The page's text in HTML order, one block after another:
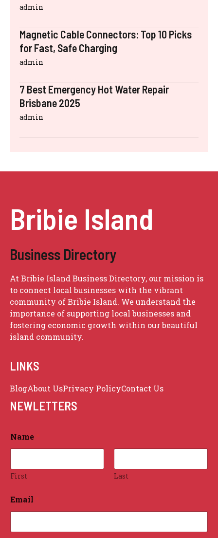
admin
Magnetic Cable Connectors: Top 10 Picks
for Fast, Safe Charging
admin
7 Best Emergency Hot Water Repair
Brisbane 2025
admin
Bribie Island
Business Directory
At Bribie Island Business Directory, our mission is
to connect local businesses with the vibrant
community of Bribie Island. We understand the
importance of supporting local businesses and
fostering economic growth within our beautiful
island community.
LINKS
BlogAbout UsPrivacy PolicyContact Us
NEWLETTERS
Name
First Last
Email